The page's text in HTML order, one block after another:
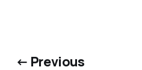
← Previous